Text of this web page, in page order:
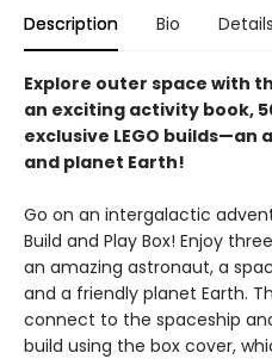
Description Bio Details
Explore outer space with
an exciting activity book,
exclusive LEGO builds—an
and planet Earth!
Go on an intergalactic
Build and Play Box! Enjoy
an amazing astronaut, a
and a friendly planet Earth.
connect to the spaceship
build using the box cover,